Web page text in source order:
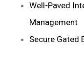
Well-Paved
Management
Secure Gated